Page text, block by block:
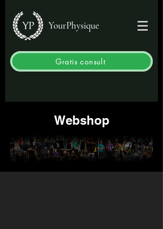
YourPhysique
Gratis consult
Webshop